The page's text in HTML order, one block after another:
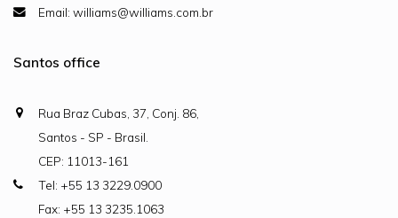
Email: williams@williams.com.br
Santos office
Rua Braz Cubas, 37, Conj. 86,
Santos - SP - Brasil.
CEP: 11013-161
Tel: +55 13 3229.0900
Fax: +55 13 3235.1063